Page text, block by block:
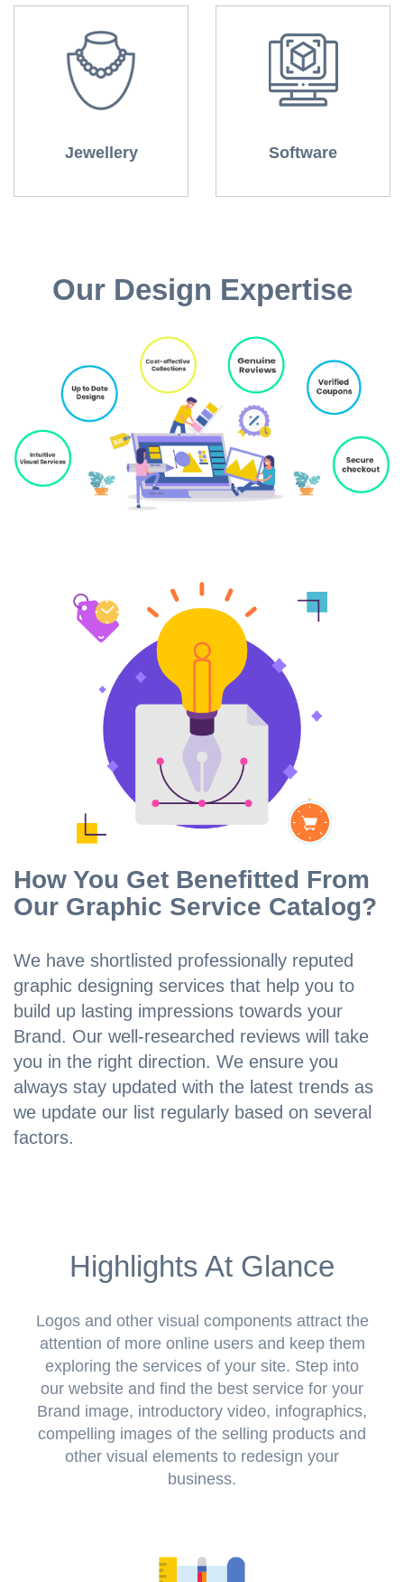
Jewellery Software
Our Design Expertise
How You Get Benefitted From
Our Graphic Service Catalog?
We have shortlisted professionally reputed
graphic designing services that help you to
build up lasting impressions towards your
Brand. Our well-researched reviews will take
you in the right direction. We ensure you
always stay updated with the latest trends as
we update our list regularly based on several
factors.
Highlights At Glance
Logos and other visual components attract the
attention of more online users and keep them
exploring the services of your site. Step into
our website and find the best service for your
Brand image, introductory video, infographics,
compelling images of the selling products and
other visual elements to redesign your
business.